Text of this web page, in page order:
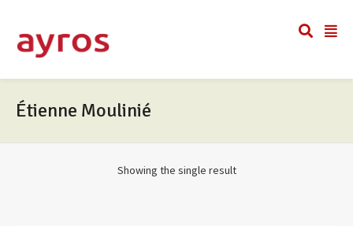
Étienne Moulinié
Showing the single result